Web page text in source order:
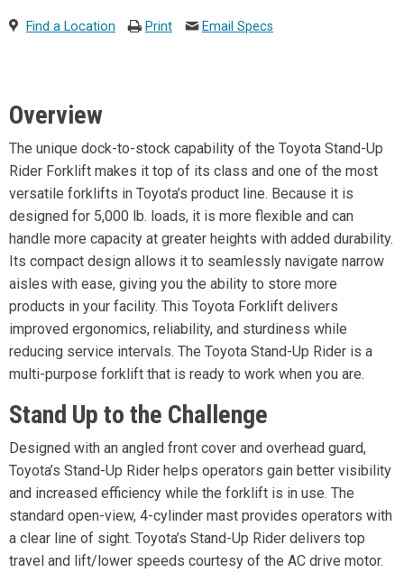
Find a Location Print Email Specs
Overview
The unique dock-to-stock capability of the Toyota Stand-Up
Rider Forklift makes it top of its class and one of the most
versatile forklifts in Toyota’s product line. Because it is
designed for 5,000 lb. loads, it is more flexible and can
handle more capacity at greater heights with added durability.
Its compact design allows it to seamlessly navigate narrow
aisles with ease, giving you the ability to store more
products in your facility. This Toyota Forklift delivers
improved ergonomics, reliability, and sturdiness while
reducing service intervals. The Toyota Stand-Up Rider is a
multi-purpose forklift that is ready to work when you are.
Stand Up to the Challenge
Designed with an angled front cover and overhead guard,
Toyota’s Stand-Up Rider helps operators gain better visibility
and increased efficiency while the forklift is in use. The
standard open-view, 4-cylinder mast provides operators with
a clear line of sight. Toyota’s Stand-Up Rider delivers top
travel and lift/lower speeds courtesy of the AC drive motor.